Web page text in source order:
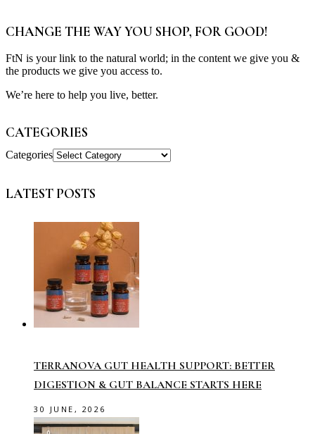
CHANGE THE WAY YOU SHOP, FOR GOOD!
FtN is your link to the natural world; in the content we give you &
the products we give you access to.
We’re here to help you live, better.
CATEGORIES
Categories
LATEST POSTS
TERRANOVA GUT HEALTH SUPPORT: BETTER
DIGESTION & GUT BALANCE STARTS HERE
30 JUNE, 2026